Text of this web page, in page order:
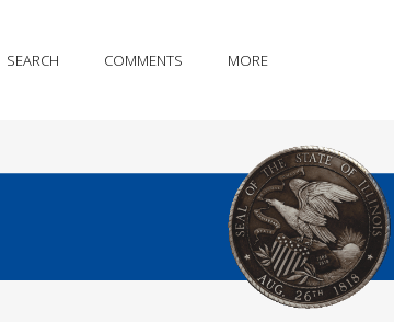
SEARCH COMMENTS MORE